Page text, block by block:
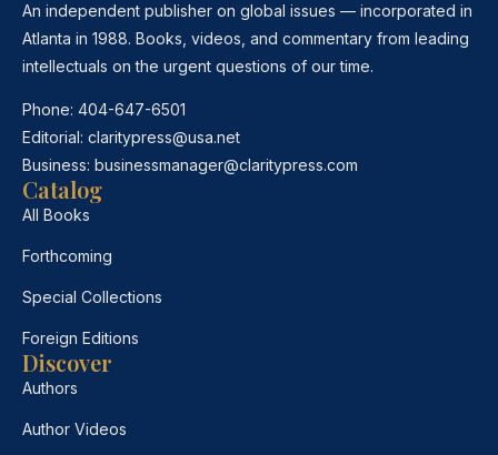
An independent publisher on global issues — incorporated in
Atlanta in 1988. Books, videos, and commentary from leading
intellectuals on the urgent questions of our time.
Phone: 404-647-6501
Editorial: claritypress@usa.net
Business: businessmanager@claritypress.com
Catalog
All Books
Forthcoming
Special Collections
Foreign Editions
Discover
Authors
Author Videos